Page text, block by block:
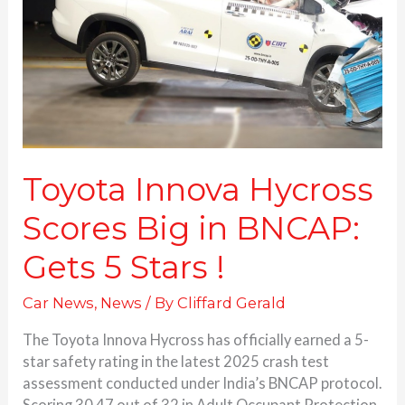
Toyota Innova Hycross
Scores Big in BNCAP:
Gets 5 Stars !
Car News, News / ByCliffard Gerald
The Toyota Innova Hycross has officially earned a 5-
star safety rating in the latest 2025 crash test
assessment conducted under India’s BNCAP protocol.
in
BNCAP:
Gets 5 Stars